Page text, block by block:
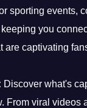
sporting events,
you
are captivating
Discover what's
From viral videos